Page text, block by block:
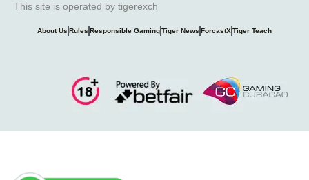
This site is operated by tigerexch
About Us Rules Responsible GamingTiger News ForcastXTiger Teach